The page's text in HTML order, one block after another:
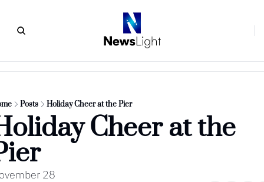
Posts Holiday Cheer at the Pier
Cheer at the
28